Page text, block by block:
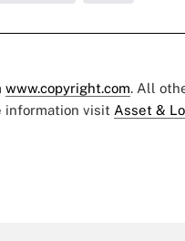
www.copyright.com. All
information visit Asset &